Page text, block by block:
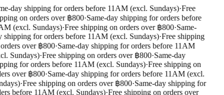
day shipping for orders before 11AM (excl. Sundays)·Free
on orders over ฿800·Same-day shipping for orders before
(excl. Sundays)·Free shipping on orders over ฿800·Same-
shipping for orders before 11AM (excl. Sundays)·Free shipping
over ฿800·Same-day shipping for orders before 11AM
Sundays)·Free shipping on orders over ฿800·Same-day
for orders before 11AM (excl. Sundays)·Free shipping on
over ฿800·Same-day shipping for orders before 11AM (excl.
·Free shipping on orders over ฿800·Same-day shipping for
before 11AM (excl. Sundays)·Free shipping on orders over